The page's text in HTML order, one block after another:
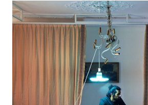
Shop
Search